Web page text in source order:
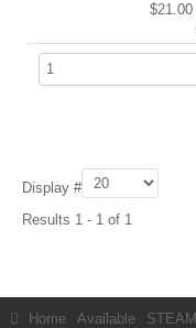
$21.00
Display #
Results 1 - 1 of 1
Home Available STEAM